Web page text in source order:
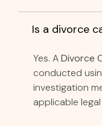
Is a divorce
Yes. ADivorce
conducted
investigation
applicable